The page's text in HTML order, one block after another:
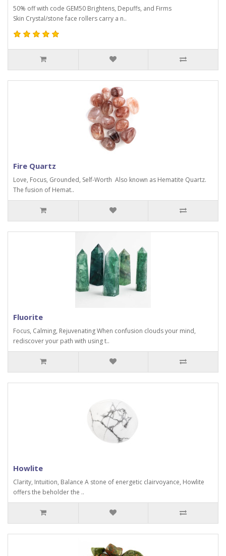
50% off with code GEM50 Brightens, Depuffs, and Firms
Skin Crystal/stone face rollers carry a n..
Fire Quartz
Love, Focus, Grounded, Self-Worth Also known as Hematite Quartz.
The fusion of Hemat..
Fluorite
Focus, Calming, Rejuvenating When confusion clouds your mind,
rediscover your path with using t..
Howlite
Clarity, Intuition, Balance A stone of energetic clairvoyance, Howlite
offers the beholder the ..